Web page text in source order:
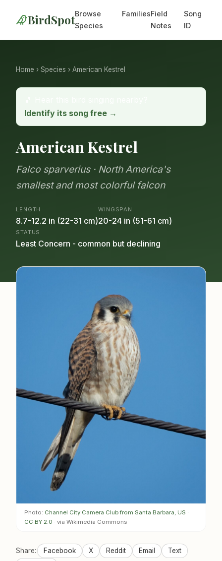
BirdSpotBrowse
Species
FamiliesField
Notes
Song
ID
Home › Species › American Kestrel
Identify its song free →
American Kestrel
Falco sparverius · North America's
smallest and most colorful falcon
LENGTH
8.7-12.2 in (22-31 cm)
WINGSPAN
20-24 in (51-61 cm)
STATUS
Least Concern - common but declining
Photo: Channel City Camera Club from Santa Barbara, US ·
CC BY 2.0 · via Wikimedia Commons
Share: Facebook X Reddit Email Text